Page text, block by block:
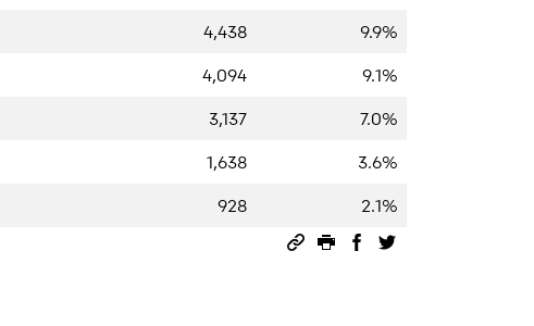
4,438
9.9%
4,094
9.1%
3,137
7.0%
1,638
3.6%
928
2.1%
Permalink
Print this page
Share on Facebook
Share on Twitter